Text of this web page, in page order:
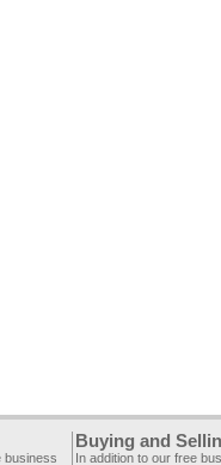
business
Buying and
In addition to our free